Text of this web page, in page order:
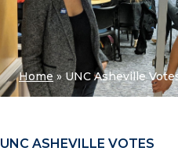
Home» UNC Asheville
UNC ASHEVILLE VOTES